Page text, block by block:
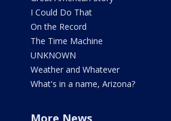
I Could Do That
On the Record
The Time Machine
UNKNOWN
Weather and Whatever
What's in a name, Arizona?
More News